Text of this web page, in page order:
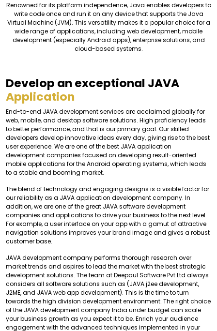
Renowned for its platform independence, Java enables developers to
write code once and run it on any device that supports the Java
Virtual Machine (JVM). This versatility makes it a popular choice for a
wide range of applications, including web development, mobile
development (especially Android apps), enterprise solutions, and
cloud-based systems.
Develop an exceptional JAVA
Application
End-to-end JAVA development services are acclaimed globally for
web, mobile, and desktop software solutions. High proficiency leads
to better performance, and that is our primary goal. Our skilled
developers develop innovative ideas every day, giving rise to the best
user experience. We are one of the best JAVA application
development companies focused on developing result-oriented
mobile applications for the Android operating systems, which leads
to a stable and booming market.
The blend of technology and engaging designs is a visible factor for
our reliability as a JAVA application development company. In
addition, we are one of the great JAVA software development
companies and applications to drive your business to the next level.
For example, a user interface on your app with a gamut of attractive
navigation solutions improves your brand image and gives a robust
customer base.
JAVA development company performs thorough research over
market trends and aspires to lead the market with the best strategic
development solutions. The team at Deepaul Software Pvt Ltd always
considers all software solutions such as (JAVA j2ee development,
J2ME, and JAVA web app development). This is the time to turn
towards the high division development environment. The right choice
of the JAVA development company India under budget can scale
your business growth as you expect it to be. Enrich your audience
engagement with the advanced techniques implemented in your